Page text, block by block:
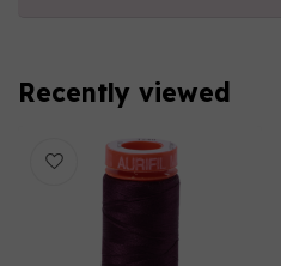
Recently viewed